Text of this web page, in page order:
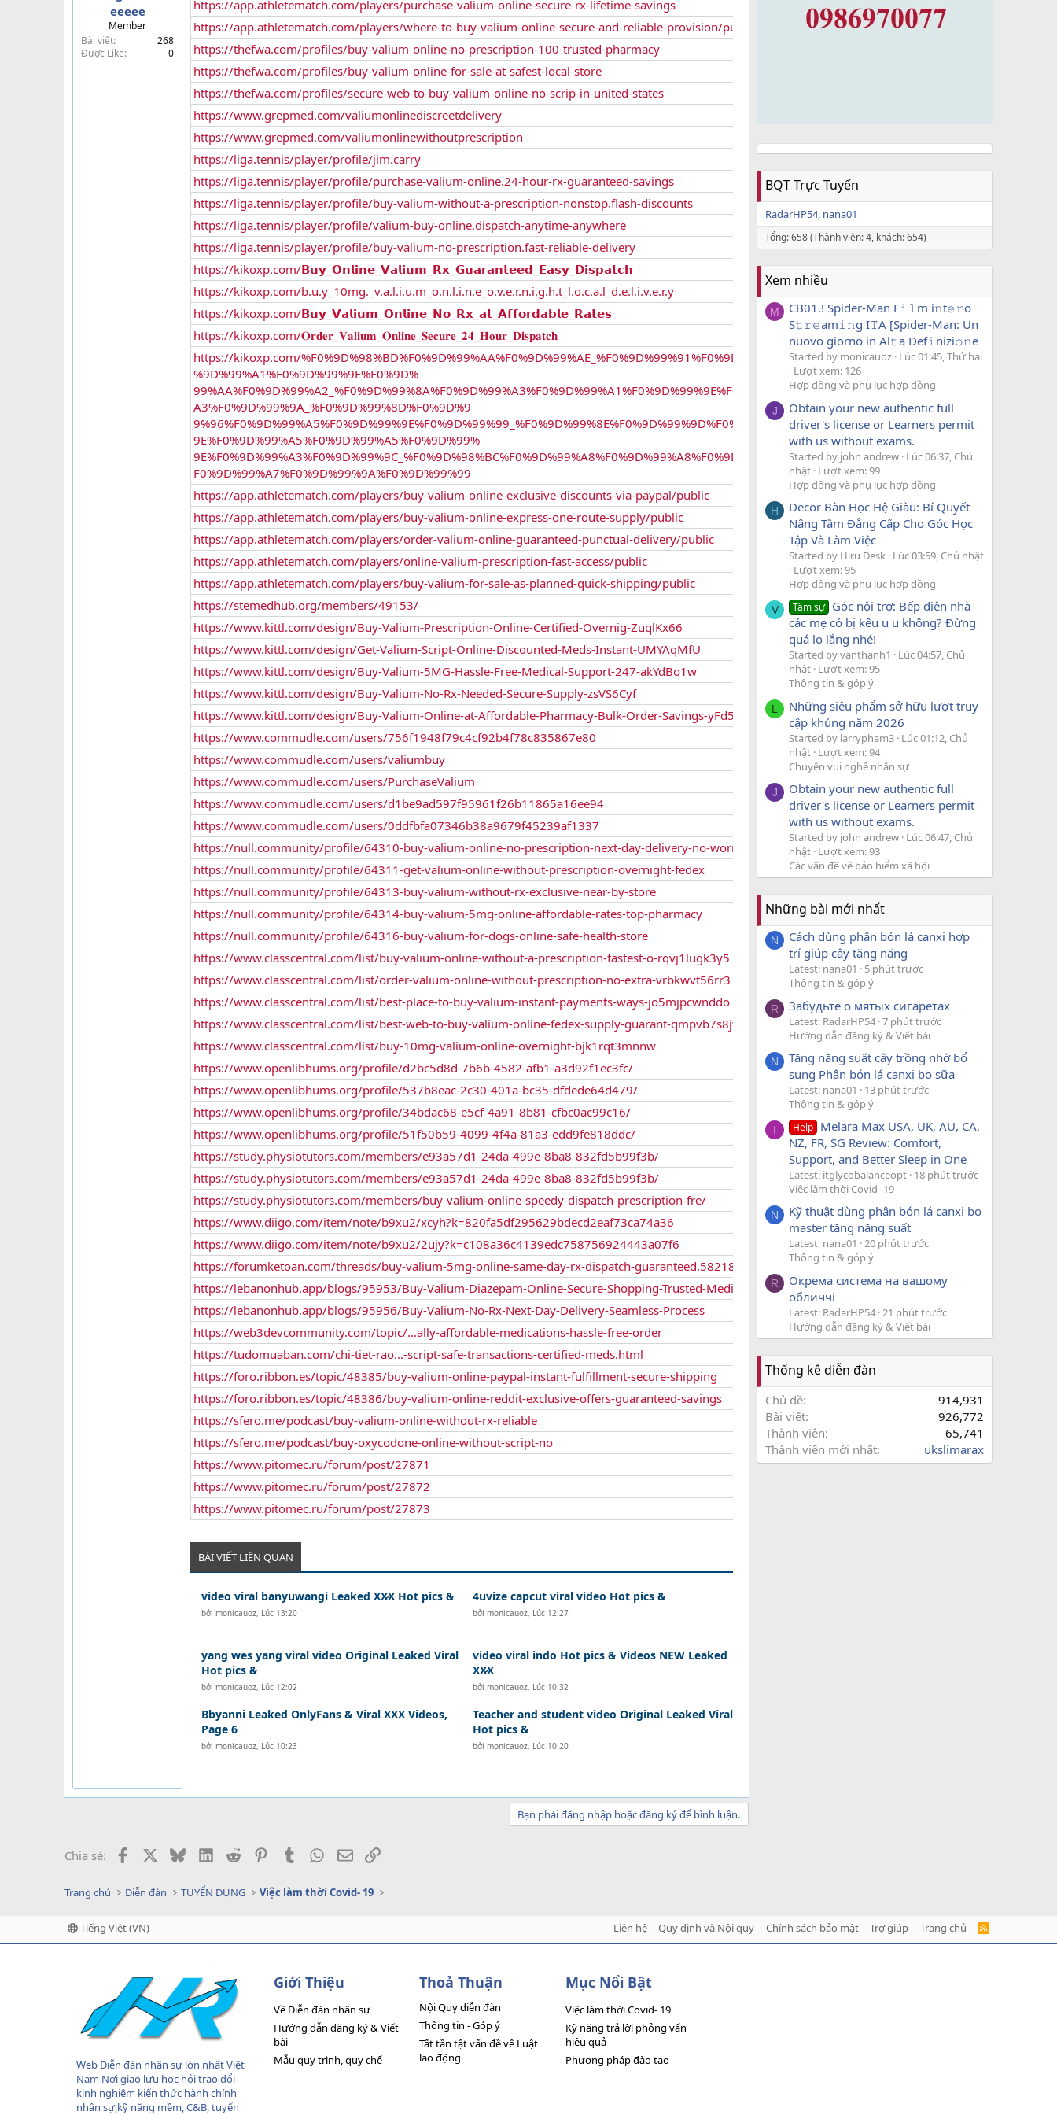
eeeee
Member
Bài viết
268
Được Like
0
https://app.athletematch.com/players/purchase-valium-online-secure-rx-lifetime-savings
https://app.athletematch.com/players/where-to-buy-valium-online-secure-and-reliable-provision/public
https://thefwa.com/profiles/buy-valium-online-no-prescription-100-trusted-pharmacy
https://thefwa.com/profiles/buy-valium-online-for-sale-at-safest-local-store
https://thefwa.com/profiles/secure-web-to-buy-valium-online-no-scrip-in-united-states
https://www.grepmed.com/valiumonlinediscreetdelivery
https://www.grepmed.com/valiumonlinewithoutprescription
https://liga.tennis/player/profile/jim.carry
https://liga.tennis/player/profile/purchase-valium-online.24-hour-rx-guaranteed-savings
https://liga.tennis/player/profile/buy-valium-without-a-prescription-nonstop.flash-discounts
https://liga.tennis/player/profile/valium-buy-online.dispatch-anytime-anywhere
https://liga.tennis/player/profile/buy-valium-no-prescription.fast-reliable-delivery
https://kikoxp.com/𝗕𝘂𝘆_𝗢𝗻𝗹𝗶𝗻𝗲_𝗩𝗮𝗹𝗶𝘂𝗺_𝗥𝘅_𝗚𝘂𝗮𝗿𝗮𝗻𝘁𝗲𝗲𝗱_𝗘𝗮𝘀𝘆_𝗗𝗶𝘀𝗽𝗮𝘁𝗰𝗵
https://kikoxp.com/b.u.y_10mg._v.a.l.i.u.m_o.n.l.i.n.e_o.v.e.r.n.i.g.h.t_l.o.c.a.l_d.e.l.i.v.e.r.y
https://kikoxp.com/𝗕𝘂𝘆_𝗩𝗮𝗹𝗶𝘂𝗺_𝗢𝗻𝗹𝗶𝗻𝗲_𝗡𝗼_𝗥𝘅_𝗮𝘁_𝗔𝗳𝗳𝗼𝗿𝗱𝗮𝗯𝗹𝗲_𝗥𝗮𝘁𝗲𝘀
https://kikoxp.com/𝐎𝐫𝐝𝐞𝐫_𝐕𝐚𝐥𝐢𝐮𝐦_𝐎𝐧𝐥𝐢𝐧𝐞_𝐒𝐞𝐜𝐮𝐫𝐞_𝟐𝟒_𝐇𝐨𝐮𝐫_𝐃𝐢𝐬𝐩𝐚𝐭𝐜𝐡
https://kikoxp.com/%F0%9D%98%BD%F0%9D%99%AA%F0%9D%99%AE_%F0%9D%99%91%F0%9D%99%96%F0
%9D%99%A1%F0%9D%99%9E%F0%9D%
99%AA%F0%9D%99%A2_%F0%9D%99%8A%F0%9D%99%A3%F0%9D%99%A1%F0%9D%99%9E%F0%9D%99%
A3%F0%9D%99%9A_%F0%9D%99%8D%F0%9D%9
9%96%F0%9D%99%A5%F0%9D%99%9E%F0%9D%99%99_%F0%9D%99%8E%F0%9D%99%9D%F0%9D%99%
9E%F0%9D%99%A5%F0%9D%99%A5%F0%9D%99%
9E%F0%9D%99%A3%F0%9D%99%9C_%F0%9D%98%BC%F0%9D%99%A8%F0%9D%99%A8%F0%9D%99%AA%
F0%9D%99%A7%F0%9D%99%9A%F0%9D%99%99
https://app.athletematch.com/players/buy-valium-online-exclusive-discounts-via-paypal/public
https://app.athletematch.com/players/buy-valium-online-express-one-route-supply/public
https://app.athletematch.com/players/order-valium-online-guaranteed-punctual-delivery/public
https://app.athletematch.com/players/online-valium-prescription-fast-access/public
https://app.athletematch.com/players/buy-valium-for-sale-as-planned-quick-shipping/public
https://stemedhub.org/members/49153/
https://www.kittl.com/design/Buy-Valium-Prescription-Online-Certified-Overnig-ZuqlKx66
https://www.kittl.com/design/Get-Valium-Script-Online-Discounted-Meds-Instant-UMYAqMfU
https://www.kittl.com/design/Buy-Valium-5MG-Hassle-Free-Medical-Support-247-akYdBo1w
https://www.kittl.com/design/Buy-Valium-No-Rx-Needed-Secure-Supply-zsVS6Cyf
https://www.kittl.com/design/Buy-Valium-Online-at-Affordable-Pharmacy-Bulk-Order-Savings-yFd5hxQY
https://www.commudle.com/users/756f1948f79c4cf92b4f78c835867e80
https://www.commudle.com/users/valiumbuy
https://www.commudle.com/users/PurchaseValium
https://www.commudle.com/users/d1be9ad597f95961f26b11865a16ee94
https://www.commudle.com/users/0ddfbfa07346b38a9679f45239af1337
https://null.community/profile/64310-buy-valium-online-no-prescription-next-day-delivery-no-worries
https://null.community/profile/64311-get-valium-online-without-prescription-overnight-fedex
https://null.community/profile/64313-buy-valium-without-rx-exclusive-near-by-store
https://null.community/profile/64314-buy-valium-5mg-online-affordable-rates-top-pharmacy
https://null.community/profile/64316-buy-valium-for-dogs-online-safe-health-store
https://www.classcentral.com/list/buy-valium-online-without-a-prescription-fastest-o-rqvj1lugk3y5
https://www.classcentral.com/list/order-valium-online-without-prescription-no-extra-vrbkwvt56rr3
https://www.classcentral.com/list/best-place-to-buy-valium-instant-payments-ways-jo5mjpcwnddo
https://www.classcentral.com/list/best-web-to-buy-valium-online-fedex-supply-guarant-qmpvb7s8jvv8
https://www.classcentral.com/list/buy-10mg-valium-online-overnight-bjk1rqt3mnnw
https://www.openlibhums.org/profile/d2bc5d8d-7b6b-4582-afb1-a3d92f1ec3fc/
https://www.openlibhums.org/profile/537b8eac-2c30-401a-bc35-dfdede64d479/
https://www.openlibhums.org/profile/34bdac68-e5cf-4a91-8b81-cfbc0ac99c16/
https://www.openlibhums.org/profile/51f50b59-4099-4f4a-81a3-edd9fe818ddc/
https://study.physiotutors.com/members/e93a57d1-24da-499e-8ba8-832fd5b99f3b/
https://study.physiotutors.com/members/e93a57d1-24da-499e-8ba8-832fd5b99f3b/
https://study.physiotutors.com/members/buy-valium-online-speedy-dispatch-prescription-fre/
https://www.diigo.com/item/note/b9xu2/xcyh?k=820fa5df295629bdecd2eaf73ca74a36
https://www.diigo.com/item/note/b9xu2/2ujy?k=c108a36c4139edc758756924443a07f6
https://forumketoan.com/threads/buy-valium-5mg-online-same-day-rx-dispatch-guaranteed.58218/
https://lebanonhub.app/blogs/95953/Buy-Valium-Diazepam-Online-Secure-Shopping-Trusted-Medications
https://lebanonhub.app/blogs/95956/Buy-Valium-No-Rx-Next-Day-Delivery-Seamless-Process
https://web3devcommunity.com/topic/...ally-affordable-medications-hassle-free-order
https://tudomuaban.com/chi-tiet-rao...-script-safe-transactions-certified-meds.html
https://foro.ribbon.es/topic/48385/buy-valium-online-paypal-instant-fulfillment-secure-shipping
https://foro.ribbon.es/topic/48386/buy-valium-online-reddit-exclusive-offers-guaranteed-savings
https://sfero.me/podcast/buy-valium-online-without-rx-reliable
https://sfero.me/podcast/buy-oxycodone-online-without-script-no
https://www.pitomec.ru/forum/post/27871
https://www.pitomec.ru/forum/post/27872
https://www.pitomec.ru/forum/post/27873
BÀI VIẾT LIÊN QUAN
video viral banyuwangi Leaked XX̷X Hot pics &
bởi monicauoz, Lúc 13:20
4uvize capcut viral video Hot pics &
bởi monicauoz, Lúc 12:27
yang wes yang viral video Original Leaked Viral
Hot pics &
bởi monicauoz, Lúc 12:02
video viral indo Hot pics & Videos NEW Leaked
XX̷X
bởi monicauoz, Lúc 10:32
Bbyanni Leaked OnlyFans & Viral XXX Videos,
Page 6
bởi monicauoz, Lúc 10:23
Teacher and student video Original Leaked Viral
Hot pics &
bởi monicauoz, Lúc 10:20
Bạn phải đăng nhập hoặc đăng ký để bình luận.
Chia sẻ: Facebook BlueskyLinkedIn
Reddit PinterestTumblr WhatsApp
EmailLink
BQT Trực Tuyến
RadarHP54 nana01
Tổng: 658 (Thành viên: 4, khách: 654)
Xem nhiều
M
CB01.! Spider-Man F𝚒𝚕m i𝚗t𝚎𝚛o
S𝚝𝚛𝚎am𝚒𝚗g I𝚃A [Spider-Man: Un
nuovo giorno in Al𝚝a Def𝚒nizi𝚘𝚗e
Started by monicauoz Lúc 01:45, Thứ hai
Lượt xem: 126
Hợp đồng và phụ lục hợp đồng
J
Obtain your new authentic full
driver's license or Learners permit
with us without exams.
Started by john andrew Lúc 06:37, Chủ
nhật Lượt xem: 99
Hợp đồng và phụ lục hợp đồng
H
Decor Bàn Học Hệ Giàu: Bí Quyết
Nâng Tầm Đẳng Cấp Cho Góc Học
Tập Và Làm Việc
Started by Hiru Desk Lúc 03:59, Chủ nhật
Lượt xem: 95
Hợp đồng và phụ lục hợp đồng
V Tâm sự Góc nội trợ: Bếp điện nhà
các mẹ có bị kêu u u không? Đừng
quá lo lắng nhé!
Started by vanthanh1
Lúc 04:57, Chủ
nhật Lượt xem: 95
Thông tin & góp ý
L
Những siêu phẩm sở hữu lượt truy
cập khủng năm 2026
Started by larrypham3 Lúc 01:12, Chủ
nhật Lượt xem: 94
Chuyện vui nghề nhân sự
J
Obtain your new authentic full
driver's license or Learners permit
with us without exams.
Started by john andrew Lúc 06:47, Chủ
nhật Lượt xem: 93
Các vấn đề về bảo hiểm xã hội
Những bài mới nhất
N
Cách dùng phân bón lá canxi hợp
trí giúp cây tăng năng
Latest: nana01
5 phút trước
Thông tin & góp ý
R Забудьте о мятых сигаретах
Latest: RadarHP54 7 phút trước
Hướng dẫn đăng ký & Viết bài
N
Tăng năng suất cây trồng nhờ bổ
sung Phân bón lá canxi bo sữa
Latest: nana01
13 phút trước
Thông tin & góp ý
I Help Melara Max USA, UK, AU, CA,
NZ, FR, SG Review: Comfort,
Support, and Better Sleep in One
Latest: itglycobalanceopt 18 phút trước
Việc làm thời Covid- 19
N
Kỹ thuật dùng phân bón lá canxi bo
master tăng năng suất
Latest: nana01
20 phút trước
Thông tin & góp ý
R
Окрема система на вашому
обличчі
Latest: RadarHP54 21 phút trước
Hướng dẫn đăng ký & Viết bài
Thống kê diễn đàn
Chủ đề
914,931
Bài viết
926,772
Thành viên
65,741
Thành viên mới nhất
ukslimarax
Trang chủ Diễn đàn TUYỂN DỤNG Việc làm thời Covid- 19
Tiếng Việt (VN) Liên hệ Quy định và Nội quy Chính sách bảo mật Trợ giúp Trang chủ
R
Web Diễn đàn nhân sự lớn nhất Việt
Nam Nơi giao lưu học hỏi trao đổi
kinh nghiệm kiến thức hành chính
nhân sự,kỹ năng mềm, C&B, tuyển
Giới Thiệu
Về Diễn đàn nhân sự
Hướng dẫn đăng ký & Viết
bài
Mẫu quy trình, quy chế
Thoả Thuận
Nội Quy diễn đàn
Thông tin - Góp ý
Tất tần tật vấn đề về Luật
lao động
Mục Nổi Bật
Việc làm thời Covid- 19
Kỹ năng trả lời phỏng vấn
hiệu quả
Phương pháp đào tạo